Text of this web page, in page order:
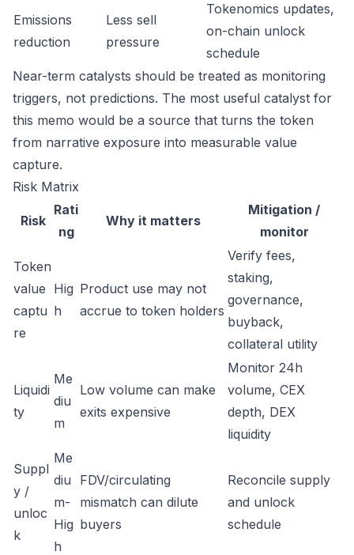
Emissions
reduction
Less sell
pressure
Tokenomics updates,
on-chain unlock
schedule
Near-term catalysts should be treated as monitoring
triggers, not predictions. The most useful catalyst for
this memo would be a source that turns the token
from narrative exposure into measurable value
capture.
Risk Matrix
Risk
Rati
ng
Why it matters
Mitigation /
monitor
Token
value
captu
re
Hig
h
Product use may not
accrue to token holders
Verify fees,
staking,
governance,
buyback,
collateral utility
Liquidi
ty
Me
diu
m
Low volume can make
exits expensive
Monitor 24h
volume, CEX
depth, DEX
liquidity
Suppl
y /
unloc
k
Me
diu
m-
Hig
h
FDV/circulating
mismatch can dilute
buyers
Reconcile supply
and unlock
schedule